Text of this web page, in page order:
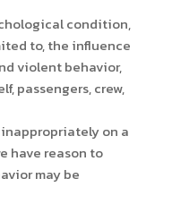
condition,
to, the influence
violent behavior,
passengers, crew,
on a
have reason to
may be